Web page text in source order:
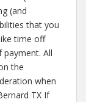
(and
that you
time off
All
the
when
TX If